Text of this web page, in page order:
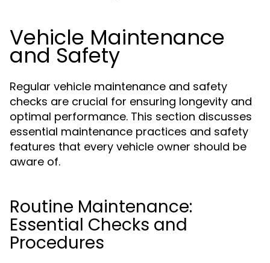
Vehicle Maintenance
and Safety
Regular vehicle maintenance and safety
checks are crucial for ensuring longevity and
optimal performance. This section discusses
essential maintenance practices and safety
features that every vehicle owner should be
aware of.
Routine Maintenance:
Essential Checks and
Procedures